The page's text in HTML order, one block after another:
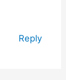
Reply